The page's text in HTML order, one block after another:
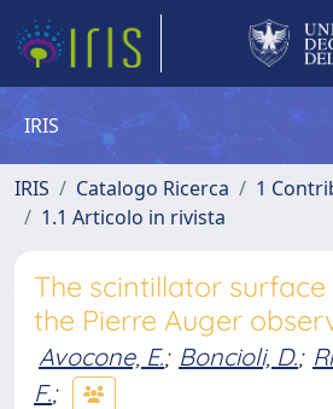
IRIS
IRIS Catalogo Ricerca
1
1.1 Articolo in rivista
The scintillator
the Pierre Auger
Avocone, E.; Boncioli, D.;
F.;